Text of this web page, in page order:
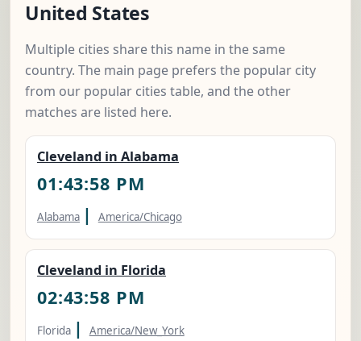
United States
Multiple cities share this name in the same
country. The main page prefers the popular city
from our popular cities table, and the other
matches are listed here.
Cleveland in Alabama
01:43:59 PM
Alabama | America/Chicago
Cleveland in Florida
02:43:59 PM
Florida | America/New_York